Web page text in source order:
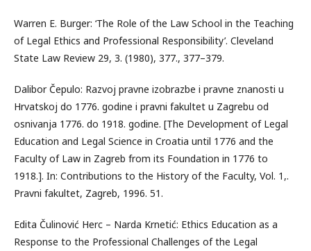
Warren E. Burger: ‘The Role of the Law School in the Teaching
of Legal Ethics and Professional Responsibility’. Cleveland
State Law Review 29, 3. (1980), 377., 377–379.
Dalibor Čepulo: Razvoj pravne izobrazbe i pravne znanosti u
Hrvatskoj do 1776. godine i pravni fakultet u Zagrebu od
osnivanja 1776. do 1918. godine. [The Development of Legal
Education and Legal Science in Croatia until 1776 and the
Faculty of Law in Zagreb from its Foundation in 1776 to
1918.]. In: Contributions to the History of the Faculty, Vol. 1,.
Pravni fakultet, Zagreb, 1996. 51.
Edita Čulinović Herc – Narda Krnetić: Ethics Education as a
Response to the Professional Challenges of the Legal